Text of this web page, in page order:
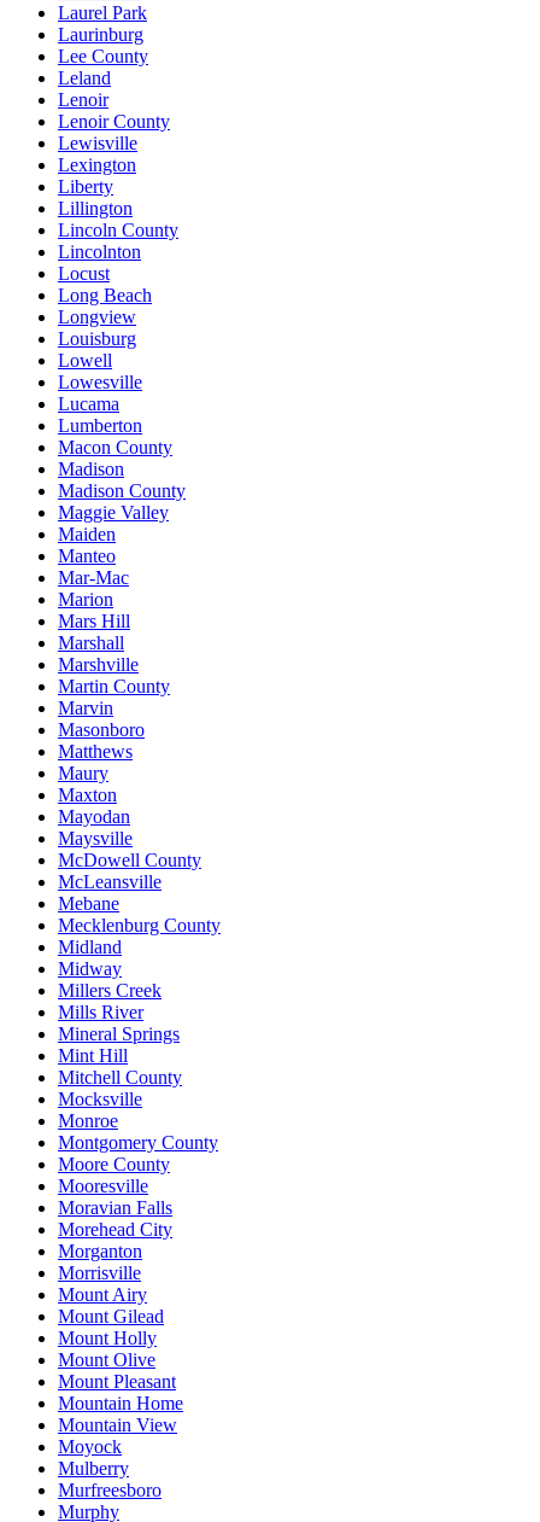
Laurel Park
Laurinburg
Lee County
Leland
Lenoir
Lenoir County
Lewisville
Lexington
Liberty
Lillington
Lincoln County
Lincolnton
Locust
Long Beach
Longview
Louisburg
Lowell
Lowesville
Lucama
Lumberton
Macon County
Madison
Madison County
Maggie Valley
Maiden
Manteo
Mar-Mac
Marion
Mars Hill
Marshall
Marshville
Martin County
Marvin
Masonboro
Matthews
Maury
Maxton
Mayodan
Maysville
McDowell County
McLeansville
Mebane
Mecklenburg County
Midland
Midway
Millers Creek
Mills River
Mineral Springs
Mint Hill
Mitchell County
Mocksville
Monroe
Montgomery County
Moore County
Mooresville
Moravian Falls
Morehead City
Morganton
Morrisville
Mount Airy
Mount Gilead
Mount Holly
Mount Olive
Mount Pleasant
Mountain Home
Mountain View
Moyock
Mulberry
Murfreesboro
Murphy